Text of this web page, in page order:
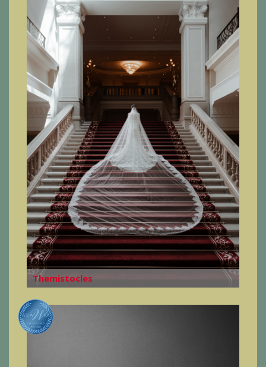
Themistocles